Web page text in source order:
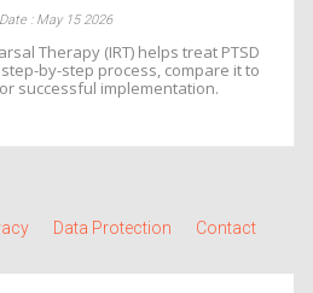
Date : May 15 2026
Therapy (IRT) helps treat PTSD
by-step process, compare it to
successful implementation.
Data Protection Contact